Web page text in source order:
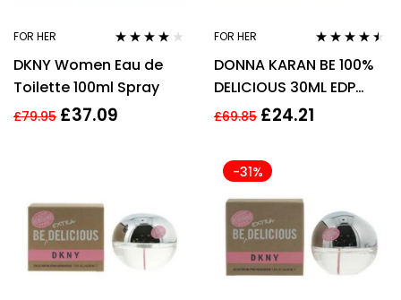
FOR HER
out of 5
DKNY Women Eau de
Toilette 100ml Spray
£79.95 £37.09
FOR HER
out of 5
DONNA KARAN BE 100%
DELICIOUS 30ML EDP
SPRAY
£69.85 £24.21
-31%